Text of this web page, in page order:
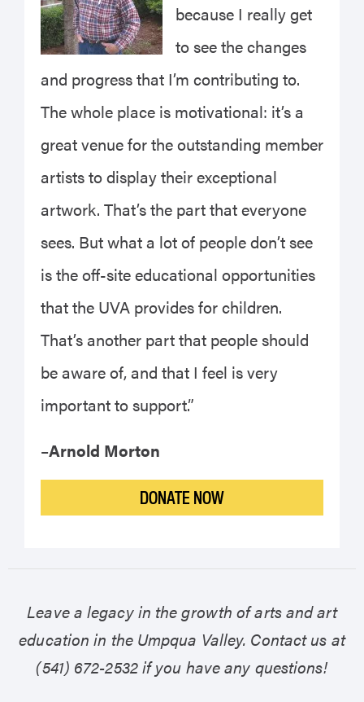
because I really get
to see the changes
and progress that I’m contributing to.
The whole place is motivational: it’s a
great venue for the outstanding member
artists to display their exceptional
artwork. That’s the part that everyone
sees. But what a lot of people don’t see
is the off-site educational opportunities
that the UVA provides for children.
That’s another part that people should
be aware of, and that I feel is very
important to support.”
–Arnold Morton
DONATE NOW
Leave a legacy in the growth of arts and art
education in the Umpqua Valley. Contact us at
(541) 672-2532 if you have any questions!